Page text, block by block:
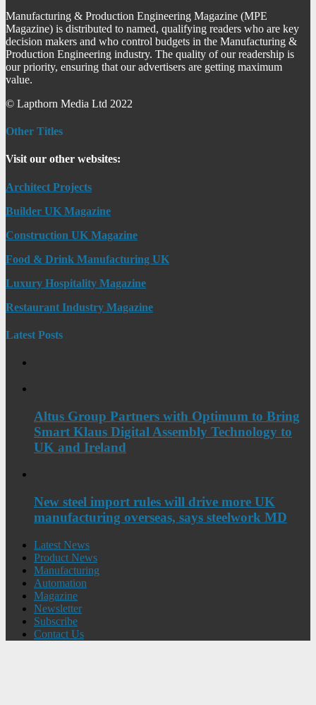
Manufacturing & Production Engineering Magazine (MPE
Magazine) is distributed to named, qualifying readers who are key
decision makers and who control budgets in the Manufacturing &
Production Engineering industry. The quality of our readership is
our priority, ensuring that our advertisers are getting maximum
value.
© Lapthorn Media Ltd 2022
Other Titles
Visit our other websites:
Architect Projects
Builder UK Magazine
Construction UK Magazine
Food & Drink Manufacturing UK
Luxury Hospitality Magazine
Restaurant Industry Magazine
Latest Posts
Altus Group Partners with Optimum to Bring
Smart Klaus Digital Assembly Technology to
UK and Ireland
New steel import rules will drive more UK
manufacturing overseas, says steelwork MD
Latest News
Product News
Manufacturing
Automation
Magazine
Newsletter
Subscribe
Contact Us